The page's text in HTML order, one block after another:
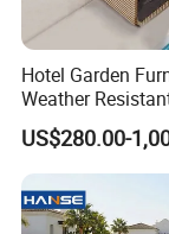
Durability &
are heat-
UV-resistant,
performance
reducing the
Hotel Garden
Weather
Wood Outdoor
US$280.00-